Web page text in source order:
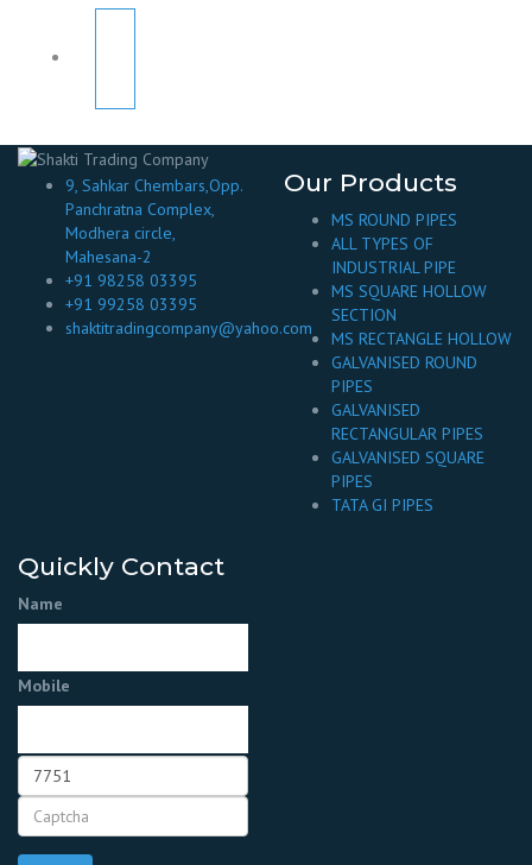
9, Sahkar Chembars,Opp.
Panchratna Complex,
Modhera circle,
Mahesana-2
+91 98258 03395
+91 99258 03395
shaktitradingcompany@yahoo.com
Our Products
MS ROUND PIPES
ALL TYPES OF
INDUSTRIAL PIPE
MS SQUARE HOLLOW
SECTION
MS RECTANGLE HOLLOW
GALVANISED ROUND
PIPES
GALVANISED
RECTANGULAR PIPES
GALVANISED SQUARE
PIPES
TATA GI PIPES
Quickly Contact
Name
Mobile